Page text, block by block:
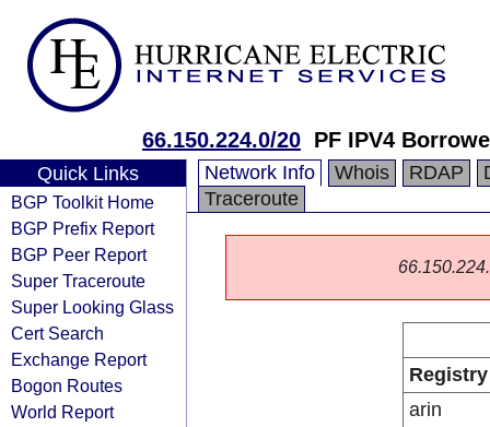
66.150.224.0/20 PF IPV4
Quick Links
BGP Toolkit Home
BGP Prefix Report
BGP Peer Report
Super Traceroute
Super Looking Glass
Cert Search
Exchange Report
Bogon Routes
World Report
Network Info Whois RDAP
Traceroute
Registry
arin